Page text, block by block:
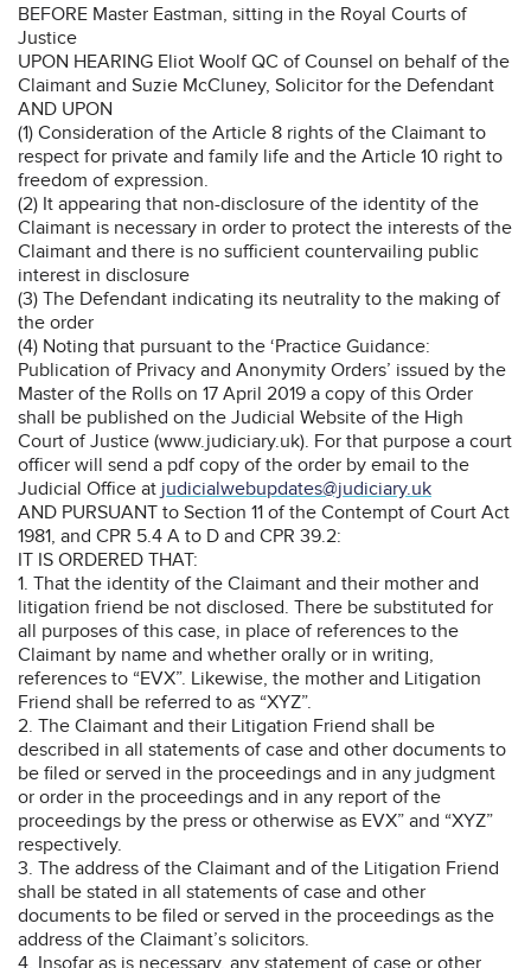
BEFORE Master Eastman, sitting in the Royal Courts of
Justice
UPON HEARING Eliot Woolf QC of Counsel on behalf of the
Claimant and Suzie McCluney, Solicitor for the Defendant
AND UPON
(1) Consideration of the Article 8 rights of the Claimant to
respect for private and family life and the Article 10 right to
freedom of expression.
(2) It appearing that non-disclosure of the identity of the
Claimant is necessary in order to protect the interests of the
Claimant and there is no sufficient countervailing public
interest in disclosure
(3) The Defendant indicating its neutrality to the making of
the order
(4) Noting that pursuant to the ‘Practice Guidance:
Publication of Privacy and Anonymity Orders’ issued by the
Master of the Rolls on 17 April 2019 a copy of this Order
shall be published on the Judicial Website of the High
Court of Justice (www.judiciary.uk). For that purpose a court
officer will send a pdf copy of the order by email to the
Judicial Office at judicialwebupdates@judiciary.uk
AND PURSUANT to Section 11 of the Contempt of Court Act
1981, and CPR 5.4 A to D and CPR 39.2:
IT IS ORDERED THAT:
1. That the identity of the Claimant and their mother and
litigation friend be not disclosed. There be substituted for
all purposes of this case, in place of references to the
Claimant by name and whether orally or in writing,
references to “EVX”. Likewise, the mother and Litigation
Friend shall be referred to as “XYZ”.
2. The Claimant and their Litigation Friend shall be
described in all statements of case and other documents to
be filed or served in the proceedings and in any judgment
or order in the proceedings and in any report of the
proceedings by the press or otherwise as EVX” and “XYZ”
respectively.
3. The address of the Claimant and of the Litigation Friend
shall be stated in all statements of case and other
documents to be filed or served in the proceedings as the
address of the Claimant’s solicitors.
4. Insofar as is necessary, any statement of case or other